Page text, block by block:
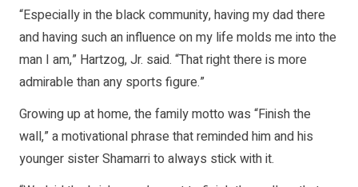
“Especially in the black community, having my dad there
and having such an influence on my life molds me into the
man I am,” Hartzog, Jr. said. “That right there is more
admirable than any sports figure.”
Growing up at home, the family motto was “Finish the
wall,” a motivational phrase that reminded him and his
younger sister Shamarri to always stick with it.